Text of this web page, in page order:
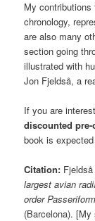
My
chronology,
are also many
section going
illustrated with
Jon Fjeldså, a
If you are
discounted pre-
book is
Citation:
largest avian
order
(Barcelona).